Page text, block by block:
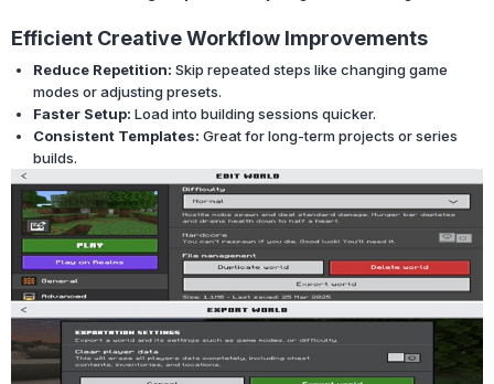
Efficient Creative Workflow Improvements
Reduce Repetition: Skip repeated steps like changing game
modes or adjusting presets.
Faster Setup: Load into building sessions quicker.
Consistent Templates: Great for long-term projects or series
builds.